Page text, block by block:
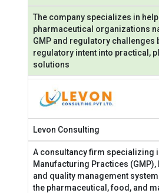
The company specializes in
pharmaceutical organizations
GMP and regulatory challenges
regulatory intent into practical,
solutions
Levon Consulting
A consultancy firm specializing
Manufacturing Practices (GMP),
and quality management
the pharmaceutical, food, and